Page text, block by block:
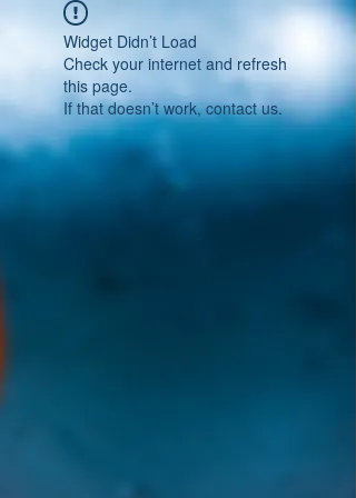
Widget Didn’t Load
Check your internet and refresh
this page.
If that doesn’t work, contact us.